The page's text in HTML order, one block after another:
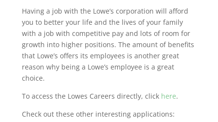
Having a job with the Lowe’s corporation will afford
you to better your life and the lives of your family
with a job with competitive pay and lots of room for
growth into higher positions. The amount of benefits
that Lowe’s offers its employees is another great
reason why being a Lowe’s employee is a great
choice.
To access the Lowes Careers directly, click here.
Check out these other interesting applications: